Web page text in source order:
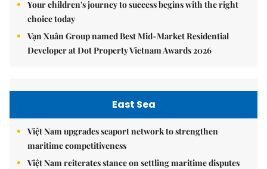
Your children's journey to success begins with the right
choice today
Vạn Xuân Group named Best Mid-Market Residential
Developer at Dot Property Vietnam Awards 2026
East Sea
Việt Nam upgrades seaport network to strengthen
maritime competitiveness
Việt Nam reiterates stance on settling maritime disputes